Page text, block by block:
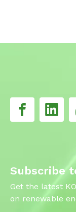
Subscribe
Get the latest
on renewable